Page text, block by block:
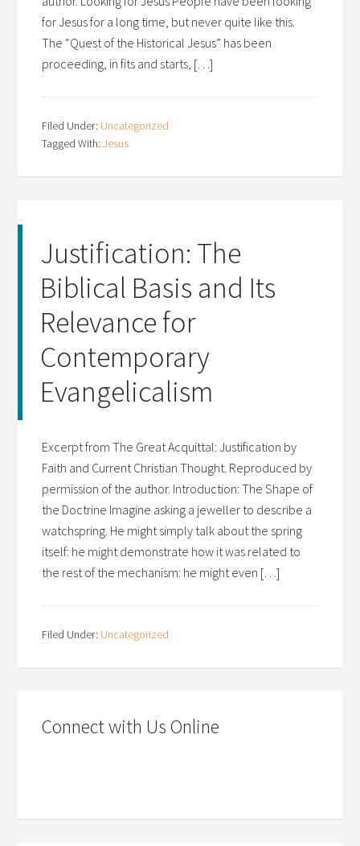
for Jesus for a long time, but never quite like this.
The “Quest of the Historical Jesus” has been
proceeding, in fits and starts, […]
Filed Under: Uncategorized
Tagged With:Jesus
Justification: The
Biblical Basis and Its
Relevance for
Contemporary
Evangelicalism
Excerpt from The Great Acquittal: Justification by
Faith and Current Christian Thought. Reproduced by
permission of the author. Introduction: The Shape of
the Doctrine Imagine asking a jeweller to describe a
watchspring. He might simply talk about the spring
itself: he might demonstrate how it was related to
the rest of the mechanism: he might even […]
Filed Under: Uncategorized
Connect with Us Online